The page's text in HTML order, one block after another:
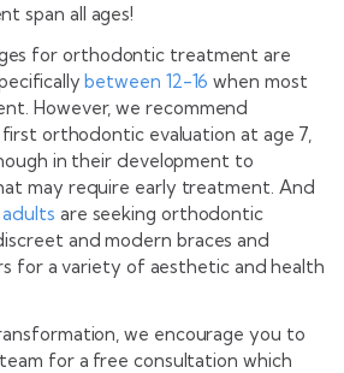
span all ages!
for orthodontic treatment are
between 12-16 when most
However, we recommend
orthodontic evaluation at age 7,
in their development to
may require early treatment. And
adults are seeking orthodontic
and modern braces and
for a variety of aesthetic and health
we encourage you to
for a free consultation which